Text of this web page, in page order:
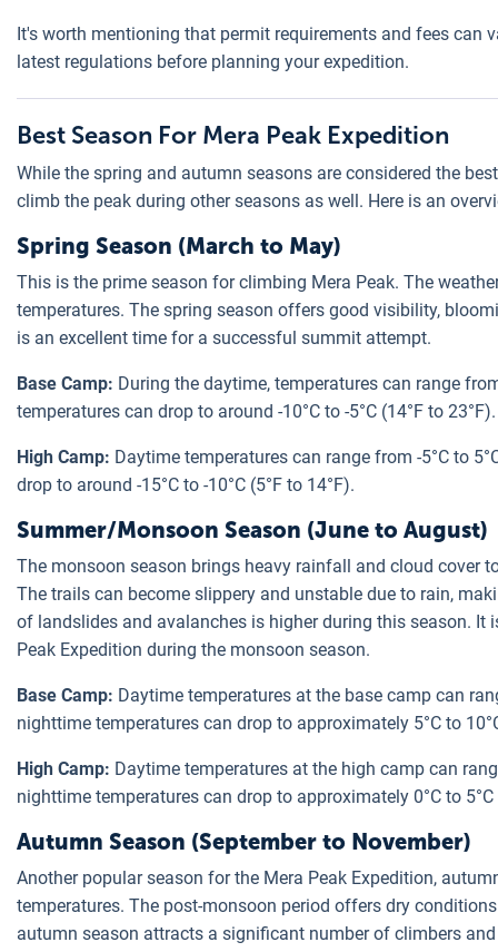
It's worth mentioning that permit requirements and fees can
latest regulations before planning your expedition.
Best Season For Mera Peak Expedition
While the spring and autumn seasons are considered the
climb the peak during other seasons as well. Here is an
Spring Season (March to May)
This is the prime season for climbing Mera Peak. The
temperatures. The spring season offers good visibility,
is an excellent time for a successful summit attempt.
Base Camp: During the daytime, temperatures can range
temperatures can drop to around -10°C to -5°C (14°F to 23°F).
High Camp: Daytime temperatures can range from -5°C to
drop to around -15°C to -10°C (5°F to 14°F).
Summer/Monsoon Season (June to August)
The monsoon season brings heavy rainfall and cloud cover
The trails can become slippery and unstable due to rain,
of landslides and avalanches is higher during this season. It
Peak Expedition during the monsoon season.
Base Camp: Daytime temperatures at the base camp can
nighttime temperatures can drop to approximately 5°C to
High Camp: Daytime temperatures at the high camp can
nighttime temperatures can drop to approximately 0°C to 5°C
Autumn Season (September to November)
Another popular season for the Mera Peak Expedition,
temperatures. The post-monsoon period offers dry
autumn season attracts a significant number of climbers and